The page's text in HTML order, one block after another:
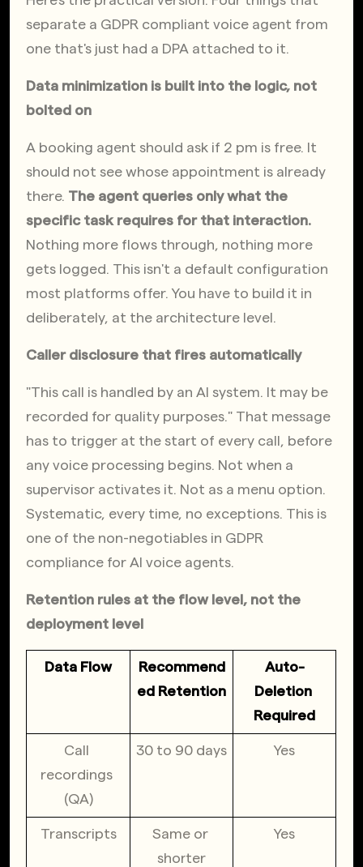
separate a GDPR compliant voice agent from
one that's just had a DPA attached to it.
Data minimization is built into the logic, not
bolted on
A booking agent should ask if 2 pm is free. It
should not see whose appointment is already
there. The agent queries only what the
specific task requires for that interaction.
Nothing more flows through, nothing more
gets logged. This isn't a default configuration
most platforms offer. You have to build it in
deliberately, at the architecture level.
Caller disclosure that fires automatically
"This call is handled by an AI system. It may be
recorded for quality purposes." That message
has to trigger at the start of every call, before
any voice processing begins. Not when a
supervisor activates it. Not as a menu option.
Systematic, every time, no exceptions. This is
one of the non-negotiables in GDPR
compliance for AI voice agents.
Retention rules at the flow level, not the
deployment level
Data Flow
Recommend
ed Retention
Auto-
Deletion
Required
Call
recordings
(QA)
30 to 90 days Yes
Transcripts
Same or
shorter
Yes